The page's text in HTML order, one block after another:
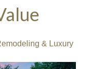
& Luxury